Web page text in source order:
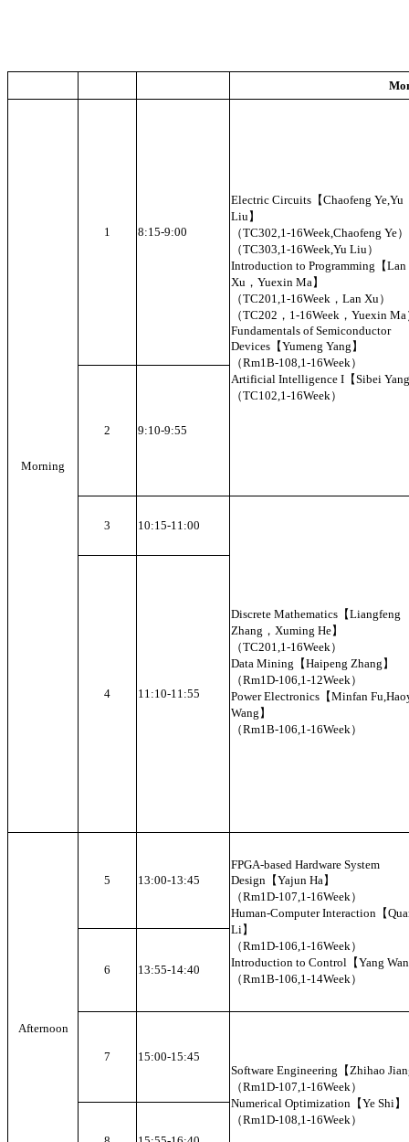
Morning
1 8:15-9:00
Electric Circuits【Chaofeng Ye,Yu
Liu】
（TC302,1-16Week,Chaofeng Ye）
（TC303,1-16Week,Yu Liu）
Introduction to Programming【Lan
Xu，Yuexin Ma】
（TC201,1-16Week，Lan Xu）
（TC202，1-16Week，Yuexin
Fundamentals of Semiconductor
Devices【Yumeng Yang】
（Rm1B-108,1-16Week）
Artificial Intelligence I【Sibei
（TC102,1-16Week）
2 9:10-9:55
3 10:15-11:00
Discrete Mathematics【Liangfeng
Zhang，Xuming He】
（TC201,1-16Week）
Data Mining【Haipeng Zhang】
（Rm1D-106,1-12Week）
Power Electronics【Minfan
Wang】
（Rm1B-106,1-16Week）
4 11:10-11:55
Afternoon
5 13:00-13:45
FPGA-based Hardware System
Design【Yajun Ha】
（Rm1D-107,1-16Week）
Human-Computer Interaction【
Li】
（Rm1D-106,1-16Week）
Introduction to Control【Yang
（Rm1B-106,1-14Week）
6 13:55-14:40
7
15:00-15:45
Software Engineering【Zhihao
（Rm1D-107,1-16Week）
Numerical Optimization【Ye Shi】
（Rm1D-108,1-16Week）